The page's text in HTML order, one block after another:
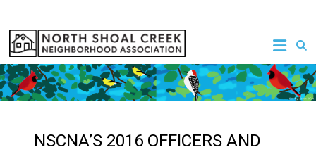
content
NSCNA
NSCNA’S 2016 OFFICERS AND